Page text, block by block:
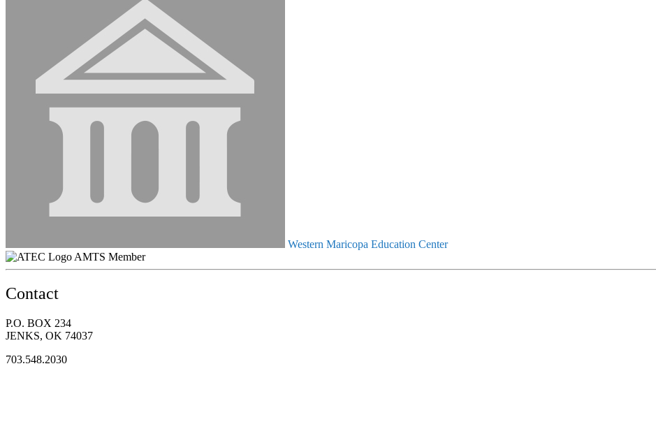
Western Maricopa Education Center
AMTS Member
Contact
P.O. BOX 234
JENKS, OK 74037
703.548.2030